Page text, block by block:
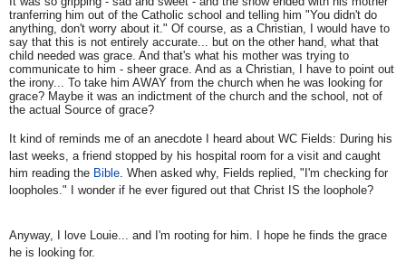
tranferring him out of the Catholic school and telling him "You didn't do
anything, don't worry about it." Of course, as a Christian, I would have to
say that this is not entirely accurate... but on the other hand, what that
child needed was grace. And that's what his mother was trying to
communicate to him - sheer grace. And as a Christian, I have to point out
the irony... To take him AWAY from the church when he was looking for
grace? Maybe it was an indictment of the church and the school, not of
the actual Source of grace?
It kind of reminds me of an anecdote I heard about WC Fields: During his
last weeks, a friend stopped by his hospital room for a visit and caught
him reading the Bible. When asked why, Fields replied, "I'm checking for
loopholes." I wonder if he ever figured out that Christ IS the loophole?
Anyway, I love Louie... and I'm rooting for him. I hope he finds the grace
he is looking for.